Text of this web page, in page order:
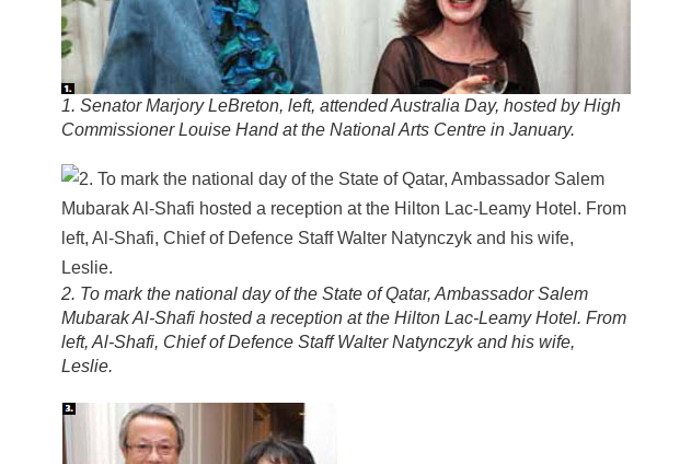
1. Senator Marjory LeBreton, left, attended Australia Day, hosted by High
Commissioner Louise Hand at the National Arts Centre in January.
2. To mark the national day of the State of Qatar, Ambassador Salem
Mubarak Al-Shafi hosted a reception at the Hilton Lac-Leamy Hotel. From
left, Al-Shafi, Chief of Defence Staff Walter Natynczyk and his wife,
Leslie.